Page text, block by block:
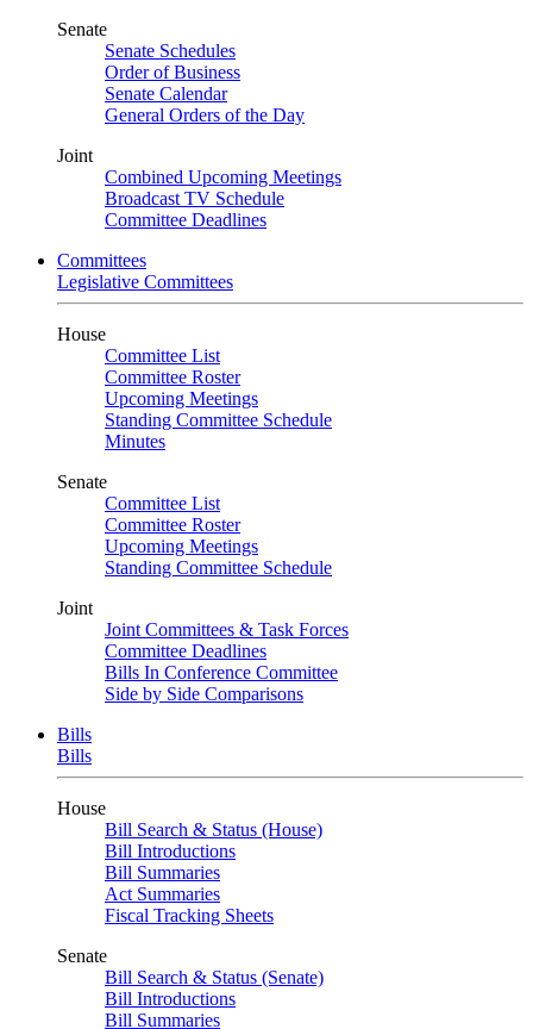
Senate
Senate Schedules
Order of Business
Senate Calendar
General Orders of the Day
Joint
Combined Upcoming Meetings
Broadcast TV Schedule
Committee Deadlines
Committees
Legislative Committees
House
Committee List
Committee Roster
Upcoming Meetings
Standing Committee Schedule
Minutes
Senate
Committee List
Committee Roster
Upcoming Meetings
Standing Committee Schedule
Joint
Joint Committees & Task Forces
Committee Deadlines
Bills In Conference Committee
Side by Side Comparisons
Bills
Bills
House
Bill Search & Status (House)
Bill Introductions
Bill Summaries
Act Summaries
Fiscal Tracking Sheets
Senate
Bill Search & Status (Senate)
Bill Introductions
Bill Summaries